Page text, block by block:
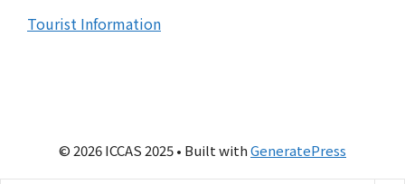
Tourist Information
© 2026 ICCAS 2025• Built withGeneratePress